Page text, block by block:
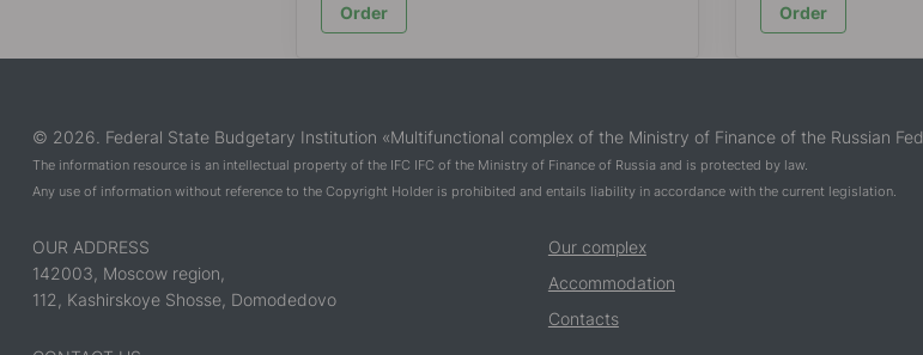
Order Order
© 2026. Federal State Budgetary Institution «Multifunctional complex of the Ministry of Finance of the Russian
The information resource is an intellectual property of the IFC IFC of the Ministry of Finance of Russia and is protected by law.
Any use of information without reference to the Copyright Holder is prohibited and entails liability in accordance with the current legislation.
OUR ADDRESS
142003, Moscow region,
112, Kashirskoye Shosse, Domodedovo
Our complex
Accommodation
Contacts